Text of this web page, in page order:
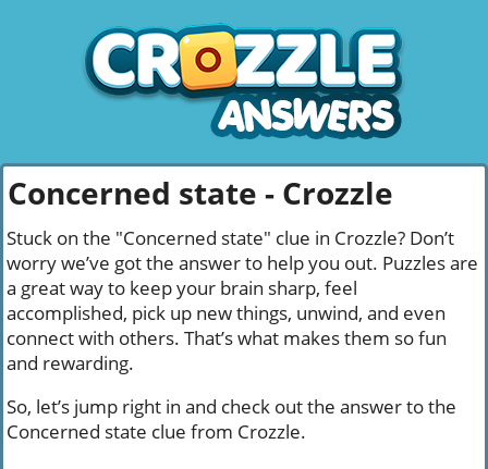
Concerned state - Crozzle
Stuck on the "Concerned state" clue in Crozzle? Don’t
worry we’ve got the answer to help you out. Puzzles are
a great way to keep your brain sharp, feel
accomplished, pick up new things, unwind, and even
connect with others. That’s what makes them so fun
and rewarding.
So, let’s jump right in and check out the answer to the
Concerned state clue from Crozzle.